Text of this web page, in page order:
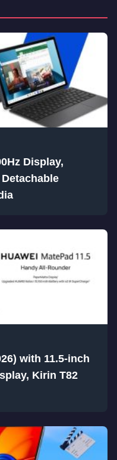
Display,
with 11.5-inch
Kirin T82